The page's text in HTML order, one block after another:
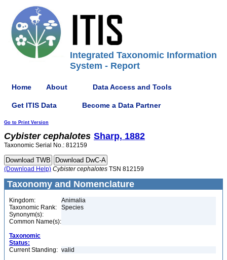
Integrated Taxonomic Information
System - Report
Home About Data Access and Tools
Get ITIS Data Become a Data Partner
Go to Print Version
Cybister cephalotes Sharp, 1882
Taxonomic Serial No.: 812159
(Download Help) Cybister cephalotes TSN 812159
Taxonomy and Nomenclature
Kingdom:
Animalia
Taxonomic Rank:
Species
Synonym(s):
Common Name(s):
Taxonomic
Status:
Current Standing: valid